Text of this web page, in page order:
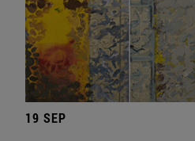
19 SEP